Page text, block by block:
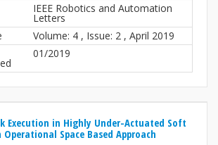
IEEE Robotics and Automation
Letters
Volume: 4 , Issue: 2 , April 2019
01/2019
Execution in Highly Under-Actuated Soft
Operational Space Based Approach